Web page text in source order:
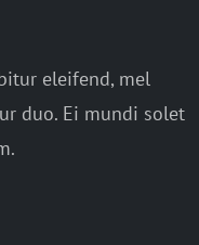
eleifend, mel
duo. Ei mundi solet